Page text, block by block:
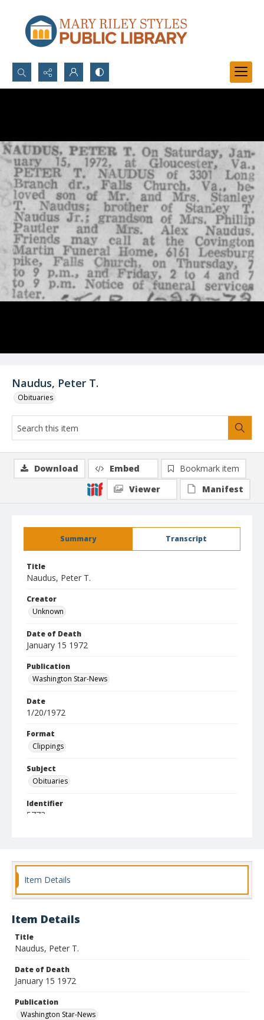
Search...
Naudus, Peter T.
Obituaries
Summary Transcript
Title
Naudus, Peter T.
Creator
Unknown
Date of Death
January 15 1972
Publication
Washington Star-News
Date
1/20/1972
Format
Clippings
Subject
Obituaries
Identifier
5773
Download Embed
Bookmark item
Viewer
Manifest
Item Details
Item Details
Title
Naudus, Peter T.
Date of Death
January 15 1972
Publication
Washington Star-News